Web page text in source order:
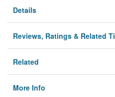
Details
Reviews, Ratings & Related
Related
More Info